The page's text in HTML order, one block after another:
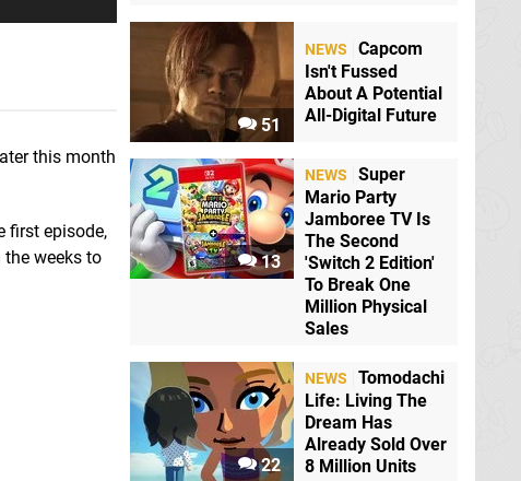
this month
first episode,
weeks to
51
NEWS
Capcom
Isn't Fussed
About A Potential
All-Digital Future
13
NEWS
Super
Mario Party
Jamboree TV Is
The Second
'Switch 2 Edition'
To Break One
Million Physical
Sales
22
NEWS
Tomodachi
Life: Living The
Dream Has
Already Sold Over
8 Million Units